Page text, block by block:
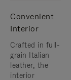
Convenient
Interior
Crafted in full-
grain Italian
leather, the
interior